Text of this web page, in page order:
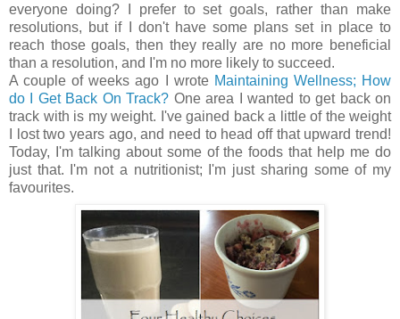
everyone doing? I prefer to set goals, rather than make
resolutions, but if I don't have some plans set in place to
reach those goals, then they really are no more beneficial
than a resolution, and I'm no more likely to succeed.
A couple of weeks ago I wrote Maintaining Wellness; How
do I Get Back On Track? One area I wanted to get back on
track with is my weight. I've gained back a little of the weight
I lost two years ago, and need to head off that upward trend!
Today, I'm talking about some of the foods that help me do
just that. I'm not a nutritionist; I'm just sharing some of my
favourites.